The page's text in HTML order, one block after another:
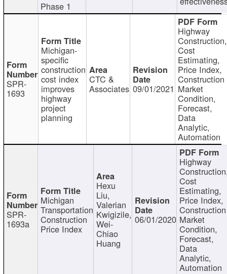
Phase 1
SPR-
1693
Michigan-
specific
construction
cost index
improves
highway
project
planning
CTC &
Associates 09/01/2021
Highway
Construction,
Cost
Estimating,
Price Index,
Construction
Market
Condition,
Forecast,
Data
Analytic,
Automation
SPR-
1693a
Michigan
Transportation
Construction
Price Index
Hexu
Liu,
Valerian
Kwigizile,
Wei-
Chiao
Huang
06/01/2020
Highway
Cost
Estimating,
Price Index,
Construction
Market
Condition,
Forecast,
Data
Analytic,
Automation